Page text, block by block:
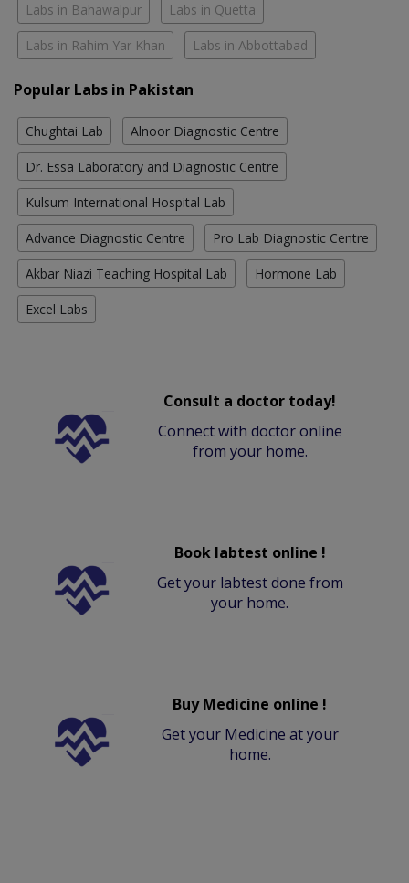
Labs in Bahawalpur Labs in Quetta
Labs in Rahim Yar Khan Labs in Abbottabad
Popular Labs in Pakistan
Chughtai Lab Alnoor Diagnostic Centre
Dr. Essa Laboratory and Diagnostic Centre
Kulsum International Hospital Lab
Advance Diagnostic Centre Pro Lab Diagnostic Centre
Akbar Niazi Teaching Hospital Lab Hormone Lab
Excel Labs
Consult a doctor today!
Connect with doctor online
from your home.
Book labtest online !
Get your labtest done from
your home.
Buy Medicine online !
Get your Medicine at your
home.